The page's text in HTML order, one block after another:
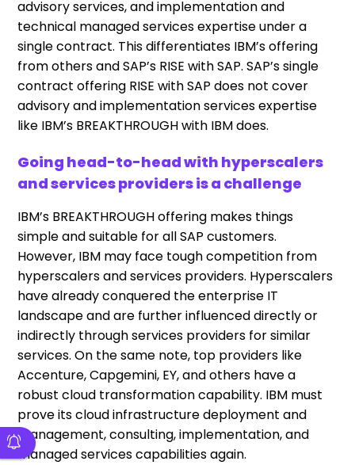
advisory services, and implementation and
technical managed services expertise under a
single contract. This differentiates IBM’s offering
from others and SAP’s RISE with SAP. SAP’s single
contract offering RISE with SAP does not cover
advisory and implementation services expertise
like IBM’s BREAKTHROUGH with IBM does.
Going head-to-head with hyperscalers
and services providers is a challenge
IBM’s BREAKTHROUGH offering makes things
simple and suitable for all SAP customers.
However, IBM may face tough competition from
hyperscalers and services providers. Hyperscalers
have already conquered the enterprise IT
landscape and are further influenced directly or
indirectly through services providers for similar
services. On the same note, top providers like
Accenture, Capgemini, EY, and others have a
robust cloud transformation capability. IBM must
prove its cloud infrastructure deployment and
management, consulting, implementation, and
managed services capabilities again.